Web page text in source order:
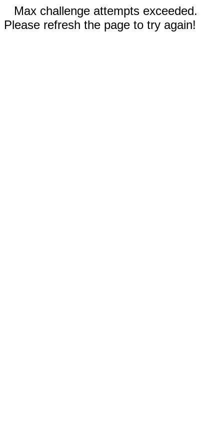
Max challenge attempts exceeded.
Please refresh the page to try again!